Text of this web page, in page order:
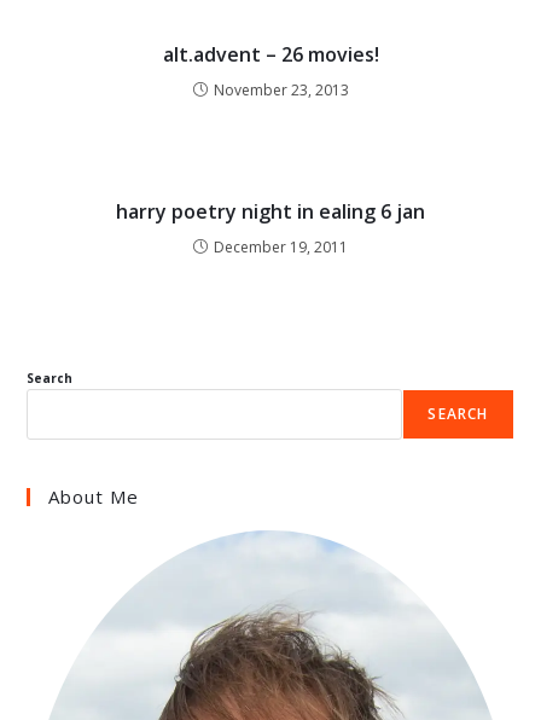
alt.advent – 26 movies!
November 23, 2013
harry poetry night in ealing 6 jan
December 19, 2011
Search
SEARCH
About Me